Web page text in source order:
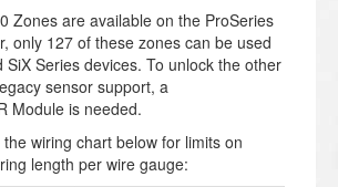
Zones are available on the ProSeries
only 127 of these zones can be used
SiX Series devices. To unlock the other
sensor support, a
Module is needed.
wiring chart below for limits on
length per wire gauge: